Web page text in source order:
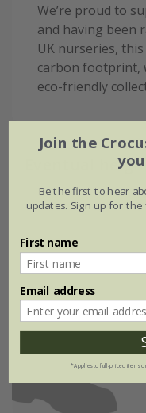
We’re proud to
and having been
UK nurseries,
carbon footprint,
eco-friendly
Eventual
Join the
Be the first to hear
updates. Sign up for
First name
Email address
*Applies to full-priced items